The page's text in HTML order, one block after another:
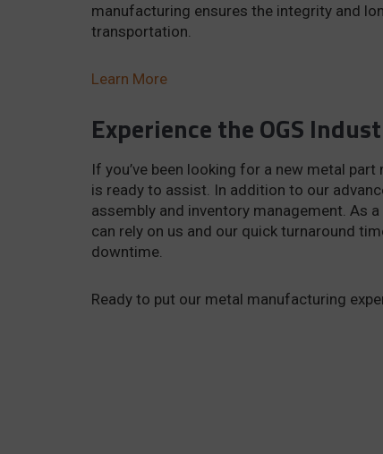
manufacturing ensures the integrity and
transportation.
Learn More
Experience the OGS
If you’ve been looking for a new metal
is ready to assist. In addition to our
assembly and inventory management. As a
can rely on us and our quick turnaround
downtime.
Ready to put our metal manufacturing